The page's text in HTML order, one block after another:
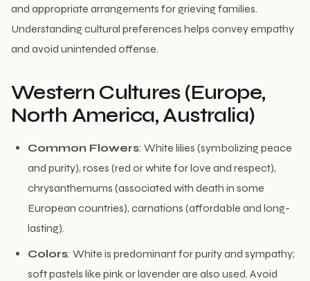
and appropriate arrangements for grieving families.
Understanding cultural preferences helps convey empathy
and avoid unintended offense.
Western Cultures (Europe,
North America, Australia)
Common Flowers: White lilies (symbolizing peace
and purity), roses (red or white for love and respect),
chrysanthemums (associated with death in some
European countries), carnations (affordable and long-
lasting).
Colors: White is predominant for purity and sympathy;
soft pastels like pink or lavender are also used. Avoid